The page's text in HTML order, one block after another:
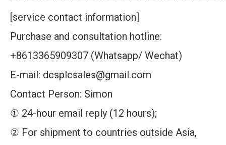
[service contact information]
Purchase and consultation hotline:
+8613365909307 (Whatsapp/ Wechat)
E-mail: dcsplcsales@gmail.com
Contact Person: Simon
① 24-hour email reply (12 hours);
② For shipment to countries outside Asia,